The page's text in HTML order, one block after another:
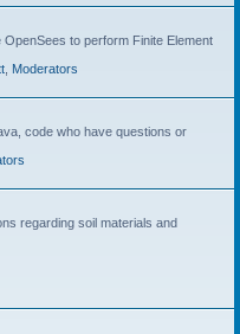
to perform Finite Element
Moderators
code who have questions or
regarding soil materials and